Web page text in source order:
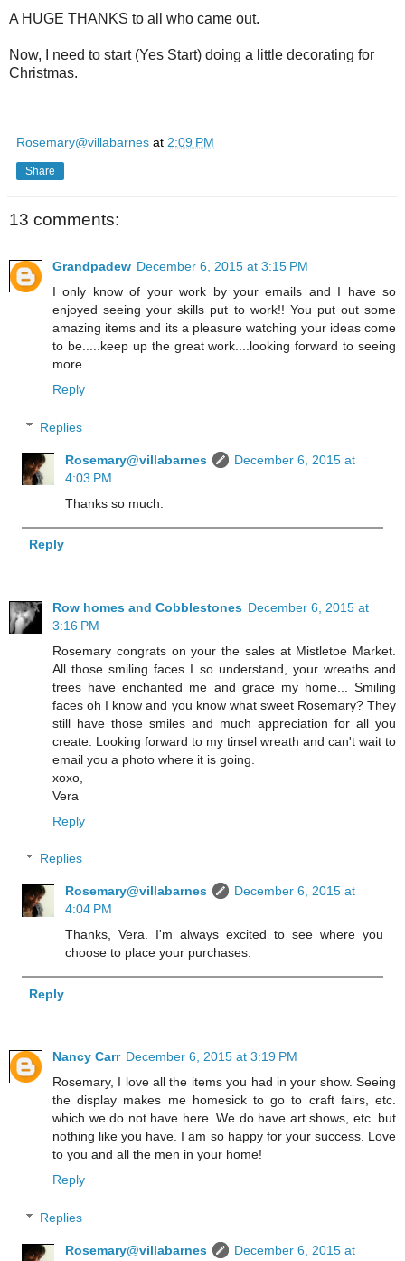
A HUGE THANKS to all who came out.
Now, I need to start (Yes Start) doing a little decorating for
Christmas.
Rosemary@villabarnes at 2:09 PM
Share
13 comments:
Grandpadew December 6, 2015 at 3:15 PM
I only know of your work by your emails and I have so
enjoyed seeing your skills put to work!! You put out some
amazing items and its a pleasure watching your ideas come
to be.....keep up the great work....looking forward to seeing
more.
Reply
Replies
Rosemary@villabarnes
December 6, 2015 at
4:03 PM
Thanks so much.
Reply
Row homes and Cobblestones December 6, 2015 at
3:16 PM
Rosemary congrats on your the sales at Mistletoe Market.
All those smiling faces I so understand, your wreaths and
trees have enchanted me and grace my home... Smiling
faces oh I know and you know what sweet Rosemary? They
still have those smiles and much appreciation for all you
create. Looking forward to my tinsel wreath and can't wait to
email you a photo where it is going.
xoxo,
Vera
Reply
Replies
Rosemary@villabarnes
December 6, 2015 at
4:04 PM
Thanks, Vera. I'm always excited to see where you
choose to place your purchases.
Reply
Nancy Carr December 6, 2015 at 3:19 PM
Rosemary, I love all the items you had in your show. Seeing
the display makes me homesick to go to craft fairs, etc.
which we do not have here. We do have art shows, etc. but
nothing like you have. I am so happy for your success. Love
to you and all the men in your home!
Reply
Replies
Rosemary@villabarnes
December 6, 2015 at